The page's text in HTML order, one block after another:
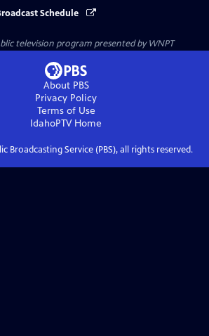
Schedule
television program presented byWNPT
About PBS
Privacy Policy
Terms of Use
IdahoPTVHome
Broadcasting Service (PBS), all rights reserved.